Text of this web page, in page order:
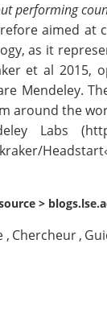
performing
aimed at
as it
et al 2015,
Mendeley.
around the
Labs (
Headstart
>
, Chercheur,